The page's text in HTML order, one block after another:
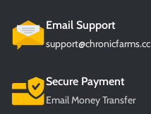
Email Support
support@chronicfarms.cc
Secure Payment
Email Money Transfer